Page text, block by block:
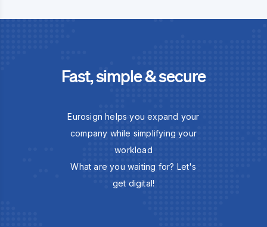
Fast, simple & secure
Eurosign helps you expand your
company while simplifying your
workload
What are you waiting for? Let's
get digital!